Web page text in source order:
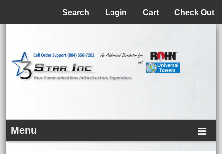
Check Out
Cart
Login
Search
Menu